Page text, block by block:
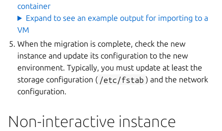
container
Expand to see an example output for importing to a
VM
When the migration is complete, check the new
instance and update its configuration to the new
environment. Typically, you must update at least the
storage configuration ( /etc/fstab ) and the network
configuration.
Non-interactive instance